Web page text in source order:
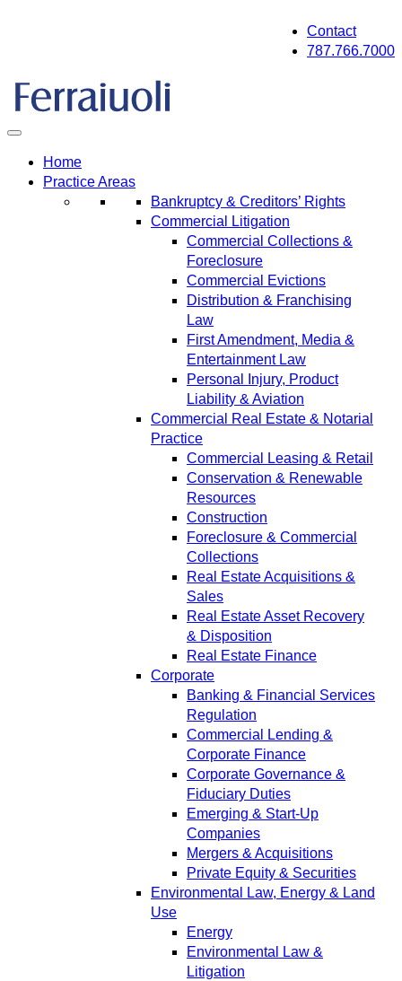
Contact
787.766.7000
Home
Practice Areas
Bankruptcy & Creditors’ Rights
Commercial Litigation
Commercial Collections &
Foreclosure
Commercial Evictions
Distribution & Franchising
Law
First Amendment, Media &
Entertainment Law
Personal Injury, Product
Liability & Aviation
Commercial Real Estate & Notarial
Practice
Commercial Leasing & Retail
Conservation & Renewable
Resources
Construction
Foreclosure & Commercial
Collections
Real Estate Acquisitions &
Sales
Real Estate Asset Recovery
& Disposition
Real Estate Finance
Corporate
Banking & Financial Services
Regulation
Commercial Lending &
Corporate Finance
Corporate Governance &
Fiduciary Duties
Emerging & Start-Up
Companies
Mergers & Acquisitions
Private Equity & Securities
Environmental Law, Energy & Land
Use
Energy
Environmental Law &
Litigation